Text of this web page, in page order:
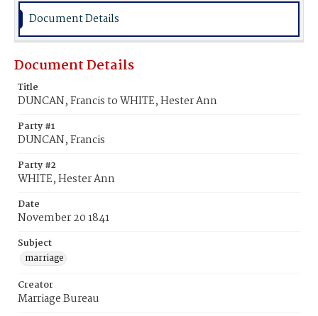
Document Details
Document Details
Title
DUNCAN, Francis to WHITE, Hester Ann
Party #1
DUNCAN, Francis
Party #2
WHITE, Hester Ann
Date
November 20 1841
Subject
marriage
Creator
Marriage Bureau